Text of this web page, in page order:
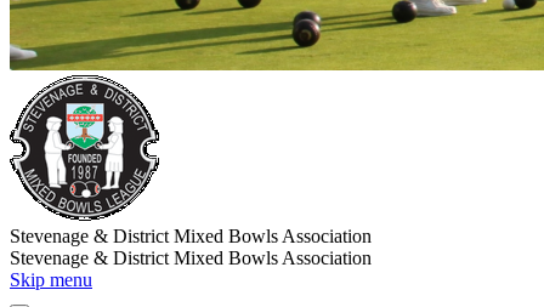
Stevenage & District Mixed Bowls Association
Stevenage & District Mixed Bowls Association
Skip menu